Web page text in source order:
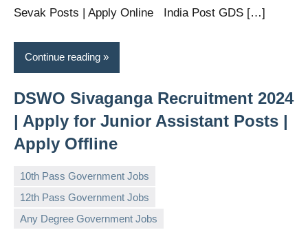
Sevak Posts | Apply Online India Post GDS […]
Continue reading
DSWO Sivaganga Recruitment 2024
| Apply for Junior Assistant Posts |
Apply Offline
10th Pass Government Jobs
12th Pass Government Jobs
Any Degree Government Jobs